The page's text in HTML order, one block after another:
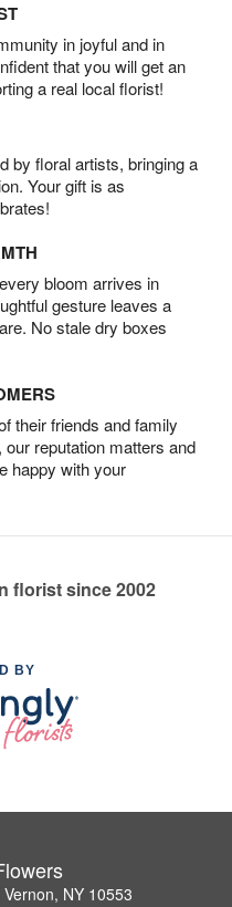
in joyful and in
that you will get an
a real local florist!
by floral artists, bringing a
Your gift is as
bloom arrives in
gesture leaves a
No stale dry boxes
their friends and family
reputation matters and
happy with your
florist since 2002
BY
NY 10553